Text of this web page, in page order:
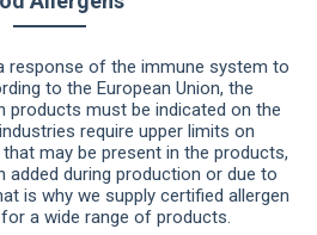
response of the immune system to
to the European Union, the
products must be indicated on the
require upper limits on
may be present in the products,
added during production or due to
is why we supply certified allergen
a wide range of products.